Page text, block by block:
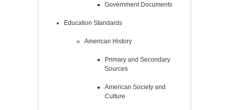
Government Documents
Education Standards
American History
Primary and Secondary
Sources
American Society and
Culture